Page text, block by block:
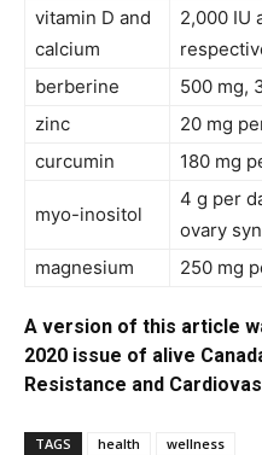
vitamin D and
calcium
2,000 IU
berberine
500 mg,
zinc
20 mg
curcumin
180 mg
myo-inositol
4 g per
ovary
magnesium
250 mg
A version of this article
2020 issue of alive
Resistance and
TAGS health wellness